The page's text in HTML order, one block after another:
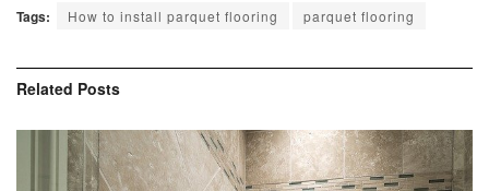
Tags: How to install parquet flooring parquet flooring
Related Posts